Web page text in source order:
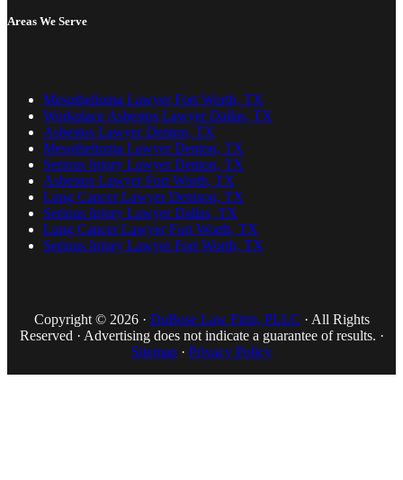
Areas We Serve
Mesothelioma Lawyer Fort Worth, TX
Workplace Asbestos Lawyer Dallas, TX
Asbestos Lawyer Denton, TX
Mesothelioma Lawyer Denton, TX
Serious Injury Lawyer Denton, TX
Asbestos Lawyer Fort Worth, TX
Lung Cancer Lawyer Denison, TX
Serious Injury Lawyer Dallas, TX
Lung Cancer Lawyer Fort Worth, TX
Serious Injury Lawyer Fort Worth, TX
Copyright © 2026 · DuBose Law Firm, PLLC · All Rights
Reserved · Advertising does not indicate a guarantee of results. ·
Sitemap · Privacy Policy